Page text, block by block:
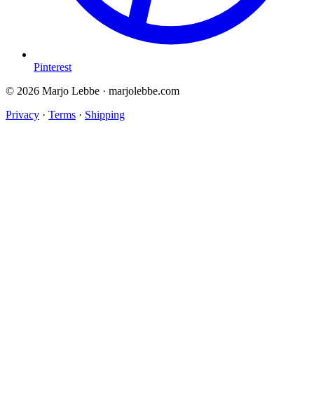
Pinterest
© 2026 Marjo Lebbe · marjolebbe.com
Privacy · Terms · Shipping